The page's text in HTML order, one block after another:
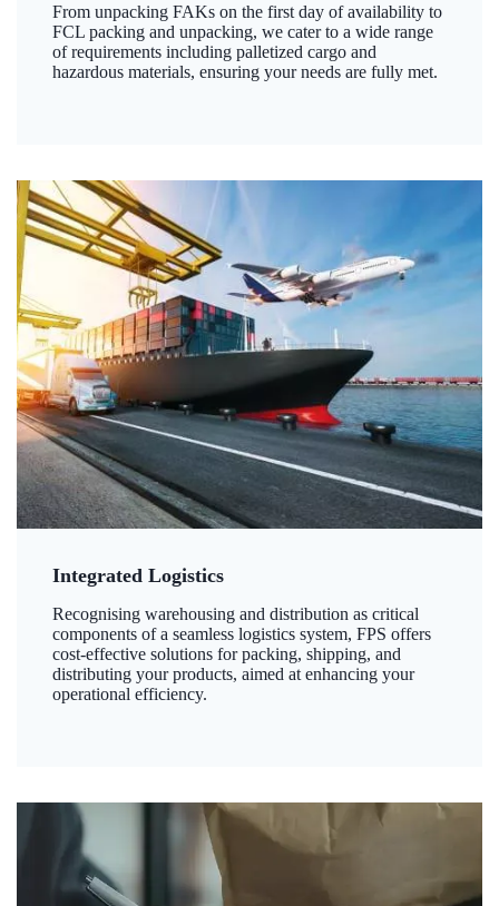
From unpacking FAKs on the first day of availability to
FCL packing and unpacking, we cater to a wide range
of requirements including palletized cargo and
hazardous materials, ensuring your needs are fully met.
Integrated Logistics
Recognising warehousing and distribution as critical
components of a seamless logistics system, FPS offers
cost-effective solutions for packing, shipping, and
distributing your products, aimed at enhancing your
operational efficiency.